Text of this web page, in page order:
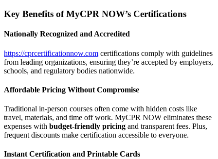
Key Benefits of MyCPR NOW’s Certifications
Nationally Recognized and Accredited
https://cprcertificationnow.com certifications comply with guidelines
from leading organizations, ensuring they’re accepted by employers,
schools, and regulatory bodies nationwide.
Affordable Pricing Without Compromise
Traditional in-person courses often come with hidden costs like
travel, materials, and time off work. MyCPR NOW eliminates these
expenses with budget-friendly pricing and transparent fees. Plus,
frequent discounts make certification accessible to everyone.
Instant Certification and Printable Cards